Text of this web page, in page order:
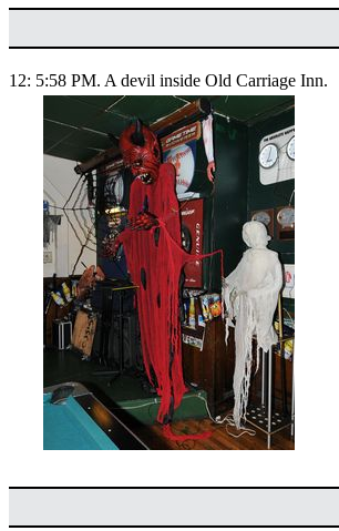
12: 5:58 PM. A devil inside Old Carriage Inn.